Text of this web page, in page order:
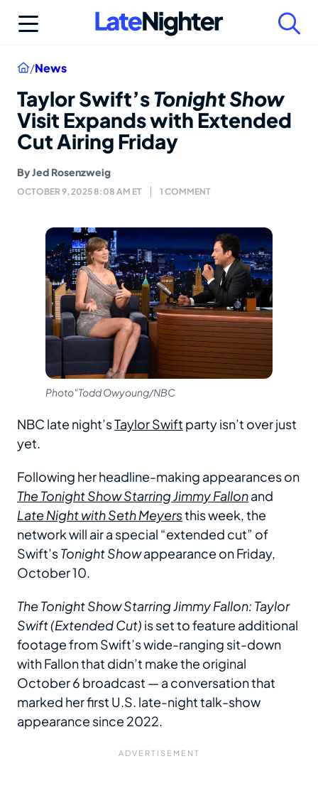
Home
/News
Taylor Swift’sTonight Show
Visit Expands with Extended
Cut Airing Friday
ByJed Rosenzweig
OCTOBER 9, 2025 8:08 AM ET 1 COMMENT
Photo"Todd Owyoung/NBC
NBC late night’sTaylor Swift party isn’t over just
yet.
Following her headline-making appearances on
The Tonight Show Starring Jimmy Fallonand
Late Night with Seth Meyersthis week, the
network will air a special “extended cut” of
Swift’sTonight Showappearance on Friday,
October 10.
The Tonight Show Starring Jimmy Fallon: Taylor
Swift (Extended Cut) is set to feature additional
footage from Swift’s wide-ranging sit-down
with Fallon that didn’t make the original
October 6 broadcast — a conversation that
marked her first U.S. late-night talk-show
appearance since 2022.